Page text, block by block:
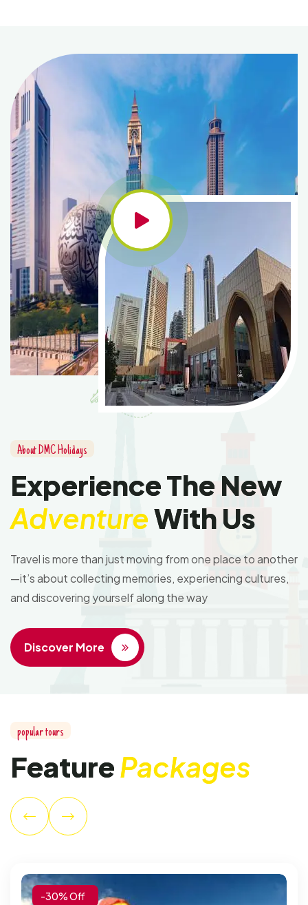
About DMC Holidays
Experience The New
AdventureWith Us
Travel is more than just moving from one place to another
—it’s about collecting memories, experiencing cultures,
and discovering yourself along the way
Discover More
popular tours
FeaturePackages
-30% Off